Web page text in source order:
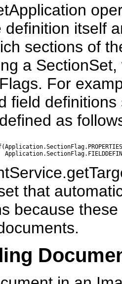
definition itself
sections of
a
For
field
as
that
because